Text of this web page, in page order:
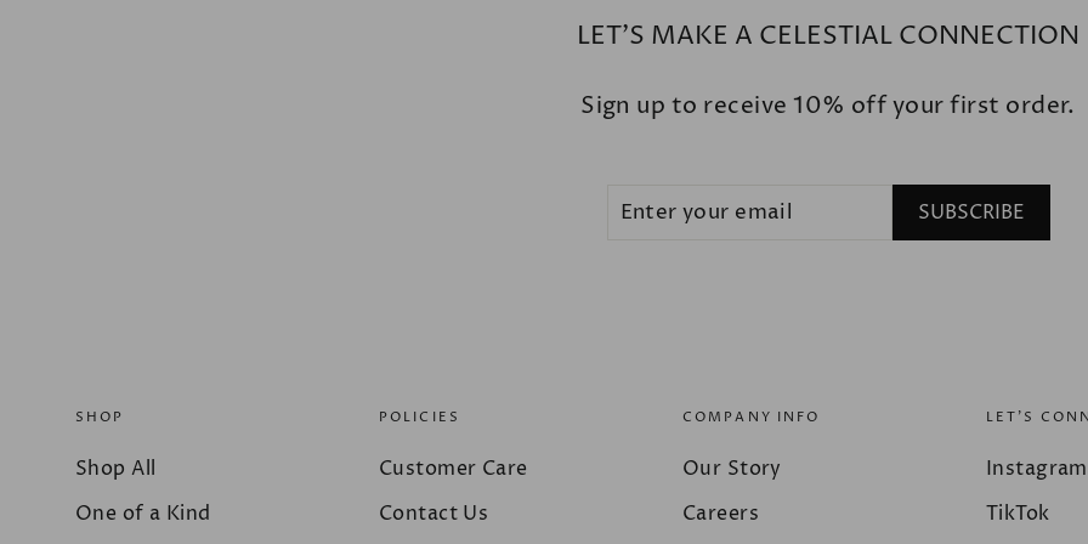
LET'S MAKE A CELESTIAL CONNECTION
Sign up to receive 10% off your first order.
SUBSCRIBE
SHOP
Shop All
One of a Kind
POLICIES
Customer Care
Contact Us
COMPANY INFO
Our Story
Careers
LET'S
Instagram
TikTok